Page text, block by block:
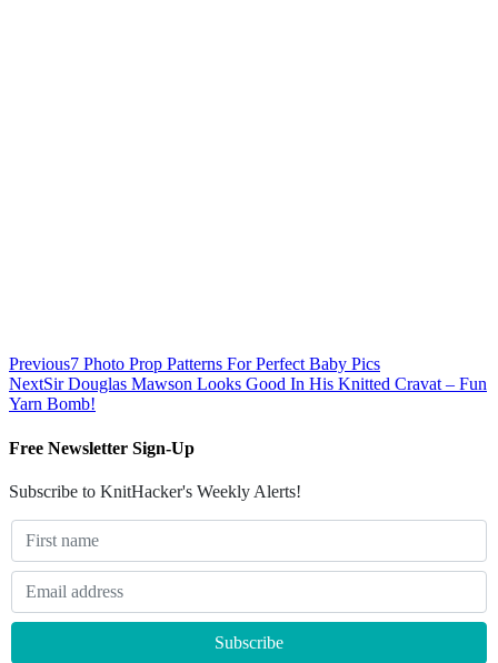
Previous7 Photo Prop Patterns For Perfect Baby Pics
NextSir Douglas Mawson Looks Good In His Knitted Cravat – Fun
Yarn Bomb!
Free Newsletter Sign-Up
Subscribe to KnitHacker's Weekly Alerts!